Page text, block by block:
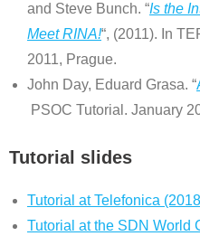
and Steve Bunch. “Is the
Meet RINA!“, (2011). In
2011, Prague.
John Day, Eduard Grasa. “
PSOC Tutorial. January
Tutorial slides
Tutorial at Telefonica
Tutorial at the SDN World